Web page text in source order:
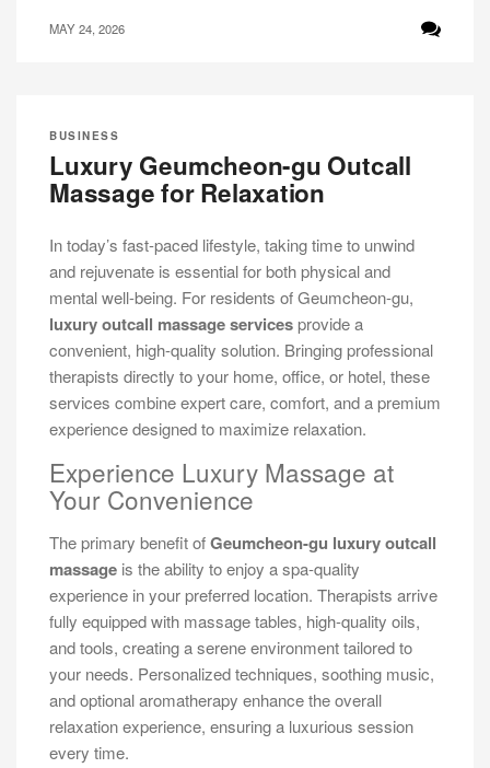
MAY 24, 2026
BUSINESS
Luxury Geumcheon-gu Outcall
Massage for Relaxation
In today’s fast-paced lifestyle, taking time to unwind
and rejuvenate is essential for both physical and
mental well-being. For residents of Geumcheon-gu,
luxury outcall massage servicesprovide a
convenient, high-quality solution. Bringing professional
therapists directly to your home, office, or hotel, these
services combine expert care, comfort, and a premium
experience designed to maximize relaxation.
Experience Luxury Massage at
Your Convenience
The primary benefit ofGeumcheon-gu luxury outcall
massage is the ability to enjoy a spa-quality
experience in your preferred location. Therapists arrive
fully equipped with massage tables, high-quality oils,
and tools, creating a serene environment tailored to
your needs. Personalized techniques, soothing music,
and optional aromatherapy enhance the overall
relaxation experience, ensuring a luxurious session
every time.